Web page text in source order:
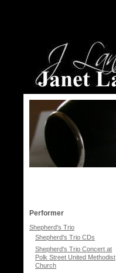
Performer
Shepherd's Trio
Shepherd's Trio CDs
Shepherd's Trio Concert at
Polk Street United Methodist
Church